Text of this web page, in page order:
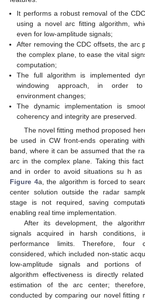
It performs a robust removal of the
using a novel arc fitting algorithm,
even for low-amplitude signals;
After removing the CDC offsets, the arc
the complex plane, to ease the vital
computation;
The full algorithm is implemented
windowing approach, in order to
environment changes;
The dynamic implementation is
coherency and integrity are preserved.
The novel fitting method proposed
be used in CW front-ends operating
band, where it can be assumed that the
arc in the complex plane. Taking this fact
and in order to avoid situations su h as
Figure 4a, the algorithm is forced to
center solution outside the radar
stage is not required, saving
enabling real time implementation.
After its development, the
signals acquired in harsh
performance limits. Therefore, four
considered, which included non-static
low-amplitude signals and portions
algorithm effectiveness is directly
estimation of the arc center;
conducted by comparing our novel fitting